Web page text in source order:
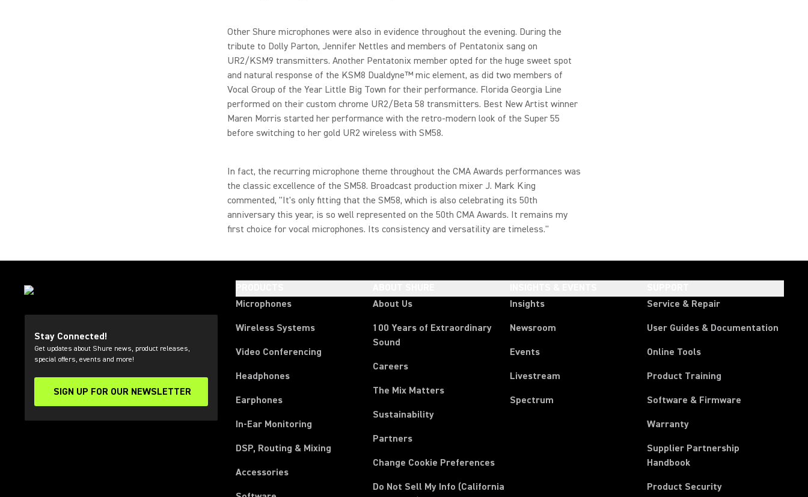
Other Shure microphones were also in evidence throughout the evening. During the
tribute to Dolly Parton, Jennifer Nettles and members of Pentatonix sang on
UR2/KSM9 transmitters. Another Pentatonix member opted for the huge sweet spot
and natural response of the KSM8 Dualdyne™ mic element, as did two members of
Vocal Group of the Year Little Big Town for their performance. Florida Georgia Line
performed on their custom chrome UR2/Beta 58 transmitters. Best New Artist winner
Maren Morris started her performance with the retro-modern look of the Super 55
before switching to her gold UR2 wireless with SM58.
In fact, the recurring microphone theme throughout the CMA Awards performances was
the classic excellence of the SM58. Broadcast production mixer J. Mark King
commented, "It's only fitting that the SM58, which is also celebrating its 50th
anniversary this year, is so well represented on the 50th CMA Awards. It remains my
first choice for vocal microphones. Its consistency and versatility are timeless."
Stay Connected!
Get updates about Shure news, product releases,
special offers, events and more!
SIGN UP FOR OUR NEWSLETTER
(Opens in a new tab)
Microphones
Wireless Systems
Video Conferencing
Headphones
Earphones
In-Ear Monitoring
DSP, Routing & Mixing
Accessories
About Us
100 Years of Extraordinary
Sound
Careers
The Mix Matters
Sustainability
Partners
Change Cookie Preferences
Do Not Sell My Info (California
Insights
Newsroom
Events
Livestream
Spectrum
Service & Repair
User Guides & Documentation
Online Tools
Product Training
Software & Firmware
Warranty
Supplier Partnership
Handbook(Opens in a new tab)
Product Security